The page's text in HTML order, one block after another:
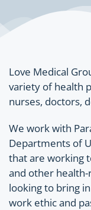
Love Medical
variety of health
nurses, doctors,
We work with
Departments of
that are working
and other
looking to bring
work ethic and